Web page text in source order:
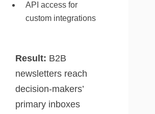
API access for
custom integrations
Result: B2B
newsletters reach
decision-makers’
primary inboxes